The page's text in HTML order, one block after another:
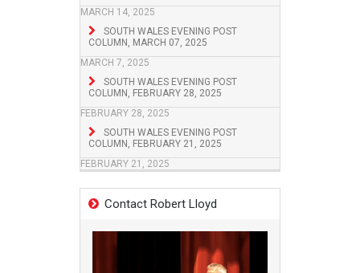
MARCH 14, 2025
SOUTH WALES EVENING POST
COLUMN, MARCH 07, 2025
MARCH 7, 2025
SOUTH WALES EVENING POST
COLUMN, FEBRUARY 28, 2025
FEBRUARY 28, 2025
SOUTH WALES EVENING POST
COLUMN, FEBRUARY 21, 2025
FEBRUARY 21, 2025
Contact Robert Lloyd